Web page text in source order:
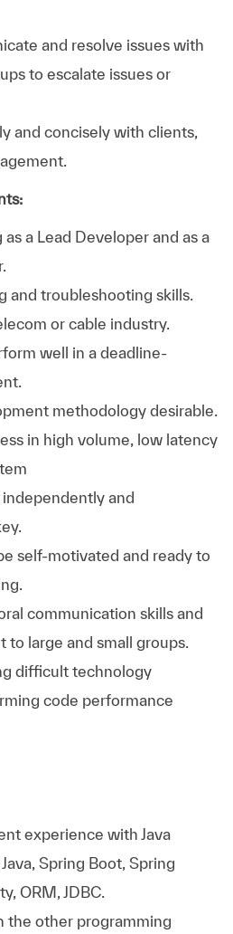
and resolve issues with
to escalate issues or
and concisely with clients,
a Lead Developer and as a
and troubleshooting skills.
or cable industry.
well in a deadline-
methodology desirable.
in high volume, low latency
and
self-motivated and ready to
communication skills and
large and small groups.
difficult technology
code performance
experience with Java
Spring Boot, Spring
ORM, JDBC.
the other programming